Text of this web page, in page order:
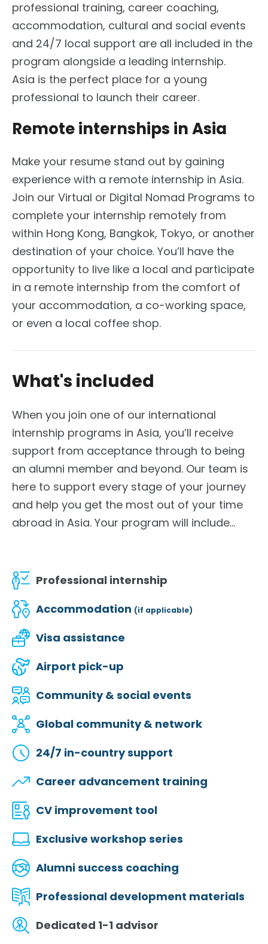
professional training, career coaching,
accommodation, cultural and social events
and 24/7 local support are all included in the
program alongside a leading internship.
Asia is the perfect place for a young
professional to launch their career.
Remote internships in Asia
Make your resume stand out by gaining
experience with a remote internship in Asia.
Join our Virtual or Digital Nomad Programs to
complete your internship remotely from
within Hong Kong, Bangkok, Tokyo, or another
destination of your choice. You’ll have the
opportunity to live like a local and participate
in a remote internship from the comfort of
your accommodation, a co-working space,
or even a local coffee shop.
What's included
When you join one of our international
internship programs in Asia, you’ll receive
support from acceptance through to being
an alumni member and beyond. Our team is
here to support every stage of your journey
and help you get the most out of your time
abroad in Asia. Your program will include...
Professional internship
Accommodation (if applicable)
Visa assistance
Airport pick-up
Community & social events
Global community & network
24/7 in-country support
Career advancement training
CV improvement tool
Exclusive workshop series
Alumni success coaching
Professional development materials
Dedicated 1-1 advisor